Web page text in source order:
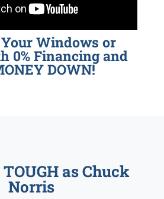
Your Windows or
0% Financing and
DOWN!
as Chuck
Norris